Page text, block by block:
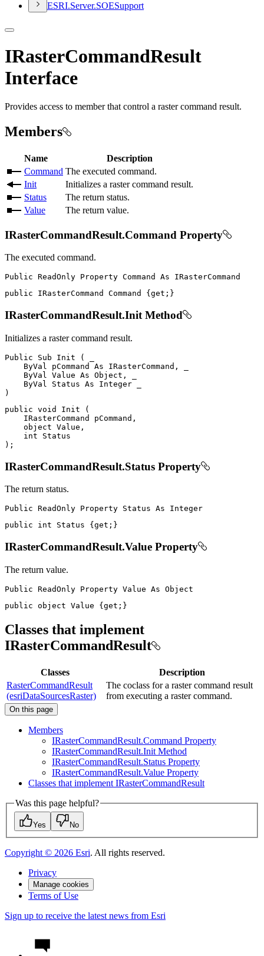
ESRI.Server.SOESupport
IRasterCommandResult
Interface
Provides access to member that control a raster command result.
Members
Name
Description
Command The executed command.
Init
Initializes a raster command result.
Status
The return status.
Value
The return value.
IRasterCommandResult.Command Property
The executed command.
Public ReadOnly Property Command As
public
IRasterCommand Command { get ; }
IRasterCommandResult.Init Method
Initializes a raster command result.
Public Sub Init (
ByVal
pCommand As IRasterCommand ,
ByVal
Value As Object ,
ByVal
Status As Integer
)
public void Init
(
IRasterCommand
pCommand ,
object Value ,
int
) ;
IRasterCommandResult.Status Property
The return status.
Public ReadOnly Property Status As
public
int Status { get ; }
IRasterCommandResult.Value Property
The return value.
Public ReadOnly Property Value As
public object Value {get ; }
Classes that implement
IRasterCommandResult
Classes
Description
RasterCommandResult
(esriDataSourcesRaster)
The coclass for a raster command result
from executing a raster command.
On this page
Members
IRasterCommandResult.Command Property
IRasterCommandResult.Init Method
IRasterCommandResult.Status Property
IRasterCommandResult.Value Property
Classes that implement IRasterCommandResult
Was this page helpful?
Yes No
Copyright © 2026 Esri. All rights reserved.
Privacy
Manage cookies
Terms of Use
Sign up to receive the latest news from Esri